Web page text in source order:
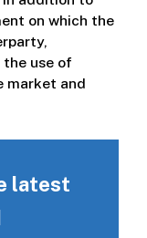
on which the
use of
market and
latest